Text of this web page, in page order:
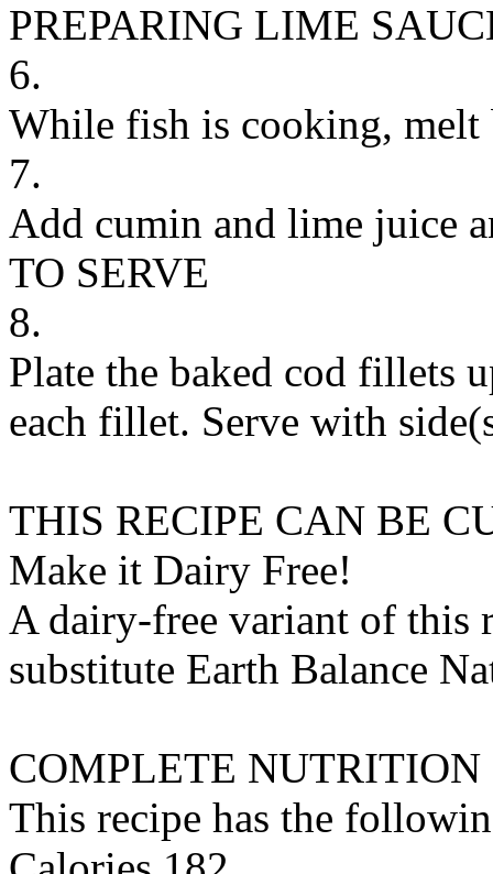
PREPARING LIME
6.
While fish is cooking, melt
7.
Add cumin and lime juice
TO SERVE
8.
Plate the baked cod fillets
each fillet. Serve with
THIS RECIPE CAN BE
Make it Dairy Free!
A dairy-free variant of this
substitute Earth Balance
COMPLETE NUTRITION
This recipe has the